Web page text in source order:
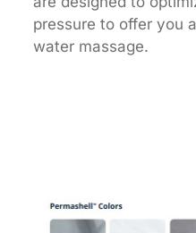
pressure to offer you
water massage.